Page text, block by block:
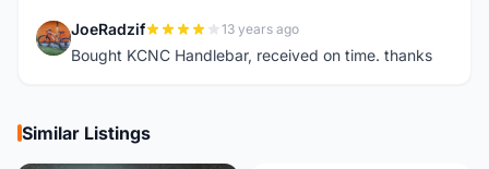
J JoeRadzif 13 years ago
Bought KCNC Handlebar, received on time. thanks
Similar Listings